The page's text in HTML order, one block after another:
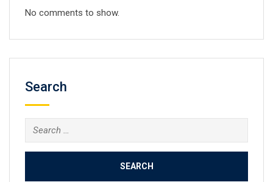
No comments to show.
Search
Search
for: